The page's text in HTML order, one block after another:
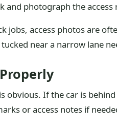
and photograph the access
jobs, access photos are
near a narrow lane
obvious. If the car is
or access notes if